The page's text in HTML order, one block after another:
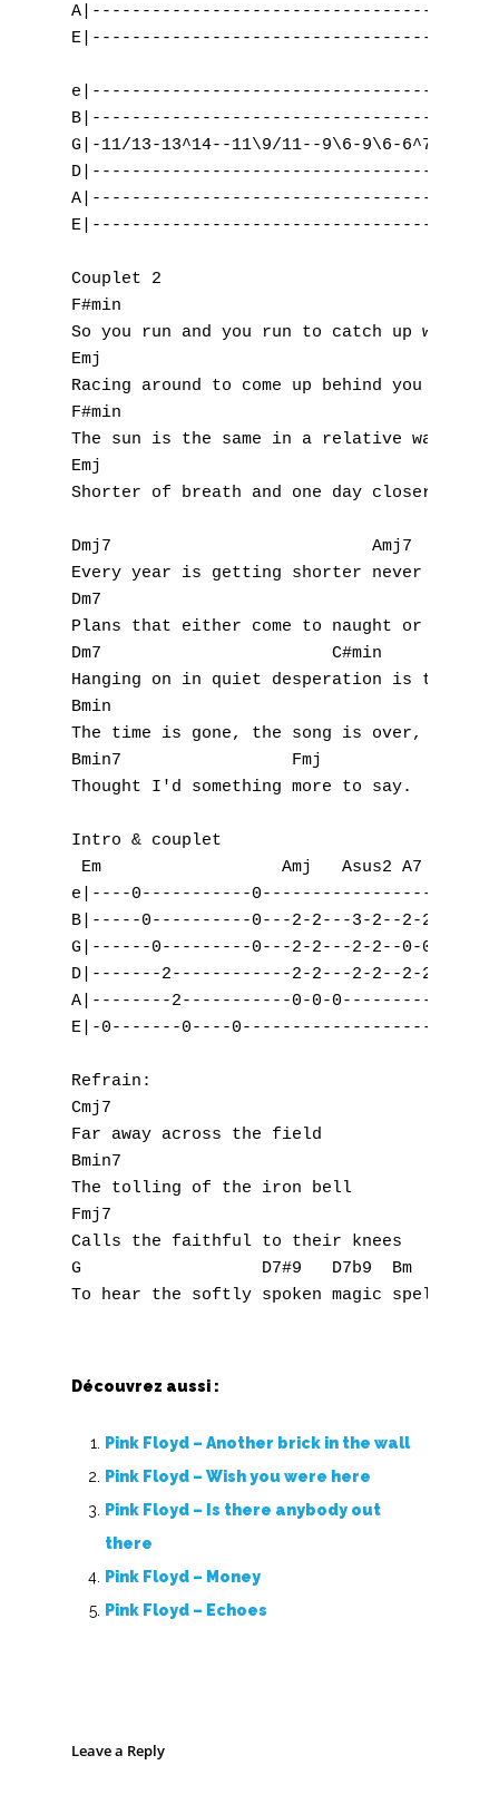
A|--------------------------------------/
G|-11/13-13^14--11\9/11--9\6-9\6-6^7-
Couplet 2
F#min
So you run and you run to catch up with
Emj                                 F#min
Racing around to come up behind you
F#min
The sun is the same in a relative way
Emj
Shorter of breath and one day closer to
Dmj7                          Amj7
Every year is getting shorter never
Dm7                                 Amj7
Plans that either come to naught or half
Dm7                       C#min
Hanging on in quiet desperation is the
Bmin
The time is gone, the song is over,
Bmin7                 Fmj
Thought I'd something more to say.
Intro & couplet
Em                  Amj   Asus2 A7
e|----0-----------
B|-----0----------0---2-2---3-2--2-
G|------0---------0---2-2---2-2--0-
D|-------2------------2-2---2-2--2-
A|--------2-----------0-0-
E|-0-------0----
Refrain:
Cmj7
Far away across the field
Bmin7
The tolling of the iron bell
Fmj7
Calls the faithful to their knees
G                  D7#9   D7b9  Bm
Découvrez aussi :
Pink Floyd – Another brick in the wall
Pink Floyd – Wish you were here
Pink Floyd – Is there anybody out
there
Pink Floyd – Money
Pink Floyd – Echoes
Leave a Reply
O
Q
R
S
U
Z
Nouvelles tabs
Top 100